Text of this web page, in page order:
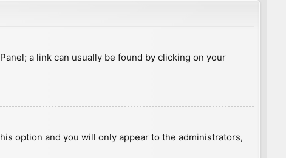
a link can usually be found by clicking on your
option and you will only appear to the administrators,